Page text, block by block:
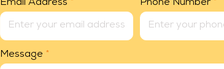
Email Address * Phone Number *
Message *